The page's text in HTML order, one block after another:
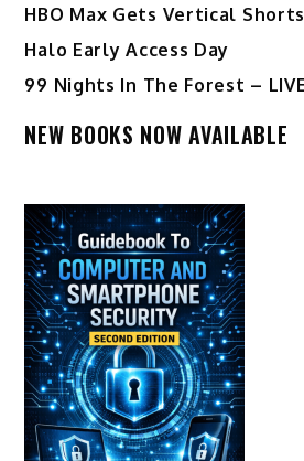
HBO Max Gets Vertical Shorts
Halo Early Access Day
99 Nights In The Forest – LIVE
NEW BOOKS NOW AVAILABLE